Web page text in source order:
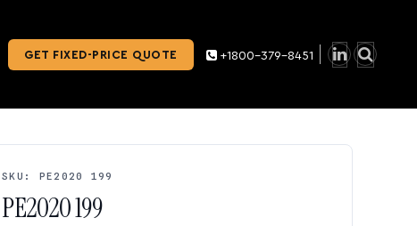
GET FIXED-PRICE QUOTE +1800-379-8451
SKU: PE2020 199
PE2020 199